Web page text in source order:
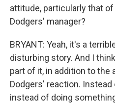
attitude, particularly that of
Dodgers' manager?
BRYANT: Yeah, it's a
disturbing story. And I
part of it, in addition to the
Dodgers' reaction.
instead of doing